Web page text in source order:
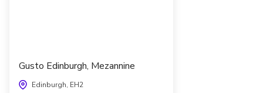
Gusto Edinburgh, Mezannine
Edinburgh, EH2